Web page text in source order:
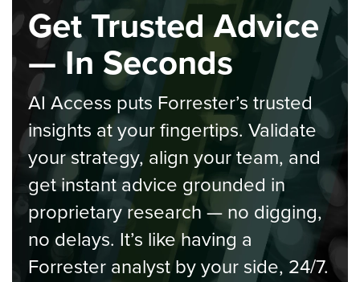
Get Trusted Advice
— In Seconds
AI Access puts Forrester’s trusted
insights at your fingertips. Validate
your strategy, align your team, and
get instant advice grounded in
proprietary research — no digging,
no delays. It’s like having a
Forrester analyst by your side, 24/7.